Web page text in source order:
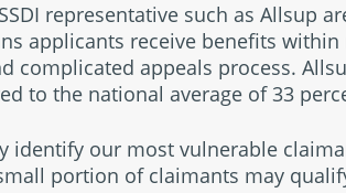
representative such as Allsup
applicants receive benefits
complicated appeals process.
to the national average of 33
identify our most vulnerable
portion of claimants may